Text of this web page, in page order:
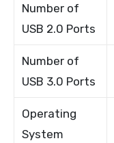
Number of
USB 2.0 Ports
Number of
USB 3.0 Ports
Operating
System